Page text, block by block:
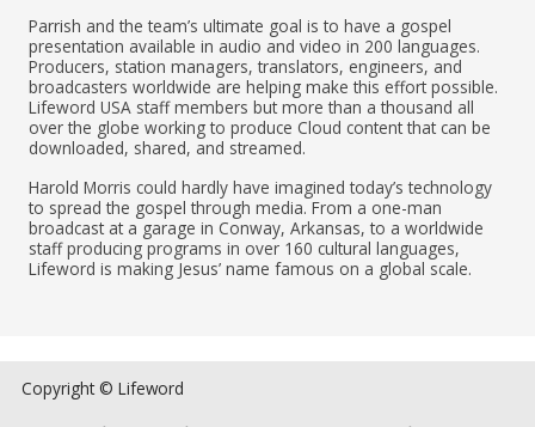
Parrish and the team’s ultimate goal is to have a gospel
presentation available in audio and video in 200 languages.
Producers, station managers, translators, engineers, and
broadcasters worldwide are helping make this effort possible.
Lifeword USA staff members but more than a thousand all
over the globe working to produce Cloud content that can be
downloaded, shared, and streamed.
Harold Morris could hardly have imagined today’s technology
to spread the gospel through media. From a one-man
broadcast at a garage in Conway, Arkansas, to a worldwide
staff producing programs in over 160 cultural languages,
Lifeword is making Jesus’ name famous on a global scale.
Copyright © Lifeword